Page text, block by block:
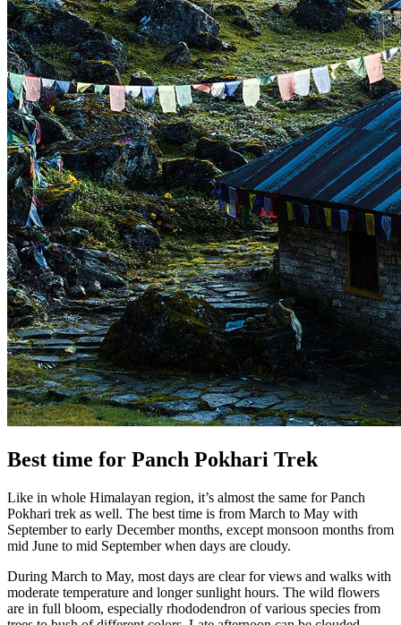
Best time for Panch Pokhari Trek
Like in whole Himalayan region, it’s almost the same for Panch
Pokhari trek as well. The best time is from March to May with
September to early December months, except monsoon months from
mid June to mid September when days are cloudy.
During March to May, most days are clear for views and walks with
moderate temperature and longer sunlight hours. The wild flowers
are in full bloom, especially rhododendron of various species from